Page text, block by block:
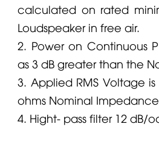
calculated on rated
Loudspeaker in free air.
2. Power on Continuous
as 3 dB greater than the
3. Applied RMS Voltage
ohms Nominal
4. Hight- pass filter 12 dB/